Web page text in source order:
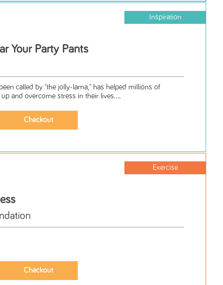
Inspiration
Your Party Pants
called by "the jolly-lama," has helped millions of
and overcome stress in their lives....
Exercise